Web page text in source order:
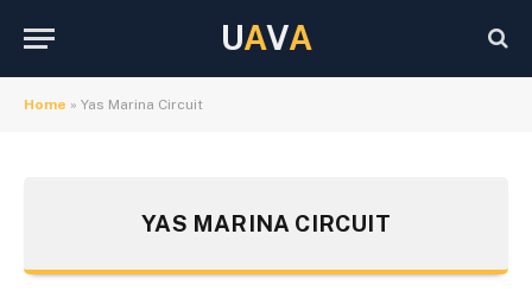
UAVA
Home » Yas Marina Circuit
YAS MARINA CIRCUIT